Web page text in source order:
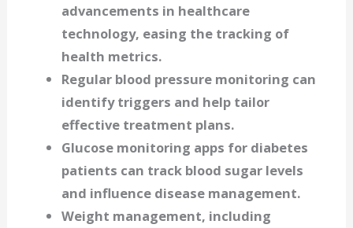
advancements in healthcare
technology, easing the tracking of
health metrics.
Regular blood pressure monitoring can
identify triggers and help tailor
effective treatment plans.
Glucose monitoring apps for diabetes
patients can track blood sugar levels
and influence disease management.
Weight management, including